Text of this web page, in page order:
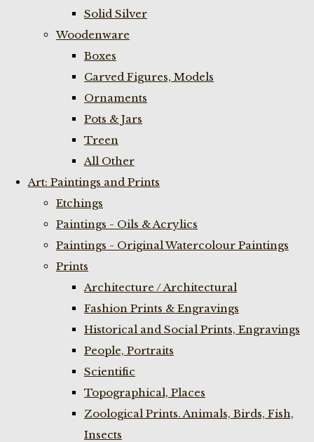
Solid Silver
Woodenware
Boxes
Carved Figures, Models
Ornaments
Pots & Jars
Treen
All Other
Art: Paintings and Prints
Etchings
Paintings - Oils & Acrylics
Paintings - Original Watercolour Paintings
Prints
Architecture / Architectural
Fashion Prints & Engravings
Historical and Social Prints, Engravings
People, Portraits
Scientific
Topographical, Places
Zoological Prints. Animals, Birds, Fish,
Insects